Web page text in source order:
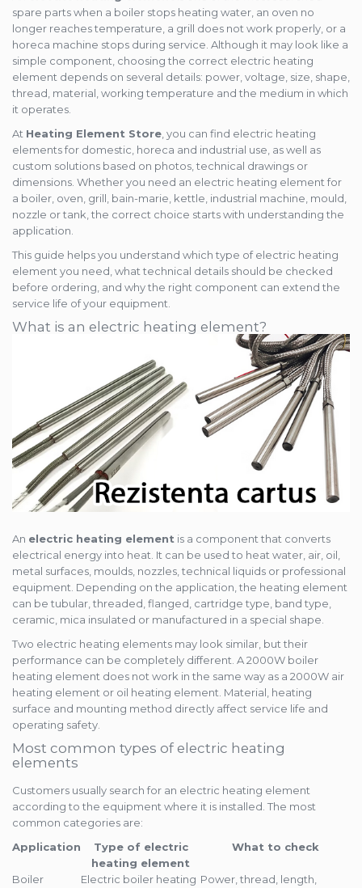
Mica band heaters
Ceramic heaters
Flat mica and metal plate heating
Flexible Tubular Heaters
Microtubular heater
Rezistente electrice tubulara
dreapt
Oven heater
Mold heaters
spare parts when a boiler stops heating water, an oven no
longer reaches temperature, a grill does not work properly, or a
horeca machine stops during service. Although it may look like a
simple component, choosing the correct electric heating
element depends on several details: power, voltage, size, shape,
thread, material, working temperature and the medium in which
it operates.
At Heating Element Store, you can find electric heating
elements for domestic, horeca and industrial use, as well as
custom solutions based on photos, technical drawings or
dimensions. Whether you need an electric heating element for
a boiler, oven, grill, bain-marie, kettle, industrial machine, mould,
nozzle or tank, the correct choice starts with understanding the
application.
This guide helps you understand which type of electric heating
element you need, what technical details should be checked
before ordering, and why the right component can extend the
service life of your equipment.
What is an electric heating element?
An electric heating element is a component that converts
electrical energy into heat. It can be used to heat water, air, oil,
metal surfaces, moulds, nozzles, technical liquids or professional
equipment. Depending on the application, the heating element
can be tubular, threaded, flanged, cartridge type, band type,
ceramic, mica insulated or manufactured in a special shape.
Two electric heating elements may look similar, but their
performance can be completely different. A 2000W boiler
heating element does not work in the same way as a 2000W air
heating element or oil heating element. Material, heating
surface and mounting method directly affect service life and
operating safety.
Most common types of electric heating
elements
Customers usually search for an electric heating element
according to the equipment where it is installed. The most
common categories are:
Application
Type of electric
heating element
What to check
Boiler
Electric boiler heating Power, thread, length,